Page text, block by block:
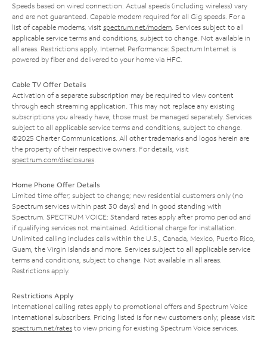
Speeds based on wired connection. Actual speeds (including wireless) vary
and are not guaranteed. Capable modem required for all Gig speeds. For a
list of capable modems, visit spectrum.net/modem . Services subject to all
applicable service terms and conditions, subject to change. Not available in
all areas. Restrictions apply. Internet Performance: Spectrum Internet is
powered by fiber and delivered to your home via HFC.
Cable TV Offer Details
Activation of a separate subscription may be required to view content
through each streaming application. This may not replace any existing
subscriptions you already have; those must be managed separately. Services
subject to all applicable service terms and conditions, subject to change.
©2025 Charter Communications. All other trademarks and logos herein are
the property of their respective owners. For details, visit
spectrum.com/disclosures
Home Phone Offer Details
Limited time offer; subject to change; new residential customers only (no
Spectrum services within past 30 days) and in good standing with
Spectrum. SPECTRUM VOICE: Standard rates apply after promo period and
if qualifying services not maintained. Additional charge for installation.
Unlimited calling includes calls within the U.S., Canada, Mexico, Puerto Rico,
Guam, the Virgin Islands and more. Services subject to all applicable service
terms and conditions, subject to change. Not available in all areas.
Restrictions apply.
Restrictions Apply
International calling rates apply to promotional offers and Spectrum Voice
International subscribers. Pricing listed is for new customers only; please visit
spectrum.net/rates to view pricing for existing Spectrum Voice services.